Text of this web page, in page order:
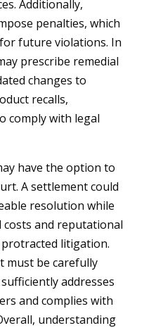
Additionally,
penalties, which
future violations. In
prescribe remedial
changes to
recalls,
comply with legal
have the option to
A settlement could
resolution while
and reputational
litigation.
must be carefully
addresses
and complies with
understanding